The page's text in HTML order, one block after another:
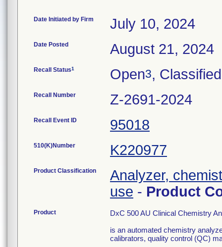
Date Initiated by Firm July 10, 2024
Date Posted August 21, 2024
Recall Status1 Open3, Classified
Recall Number Z-2691-2024
Recall Event ID 95018
510(K)Number K220977
Product Classification
Analyzer,
use - Product
Product
DxC 500 AU Clinical Chemistry
is an automated chemistry
calibrators, quality control (QC)